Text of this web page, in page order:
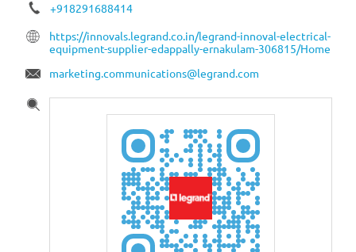
+918291688414
https://innovals.legrand.co.in/legrand-innoval-electrical-
equipment-supplier-edappally-ernakulam-306815/Home
marketing.communications@legrand.com